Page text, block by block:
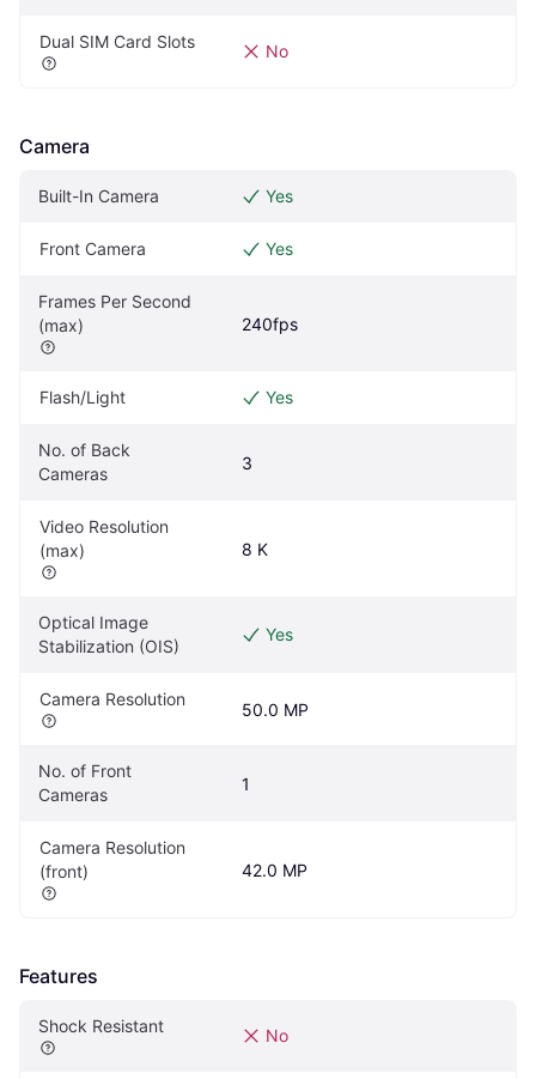
Dual SIM Card Slots No
Camera
Built-In Camera Yes
Front Camera Yes
Frames Per Second
(max)
240fps
Flash/Light Yes
No. of Back
Cameras
3
Video Resolution
(max)
8 K
Optical Image
Stabilization (OIS)
Yes
Camera Resolution
50.0 MP
No. of Front
Cameras
1
Camera Resolution
(front)
42.0 MP
Features
Shock Resistant No